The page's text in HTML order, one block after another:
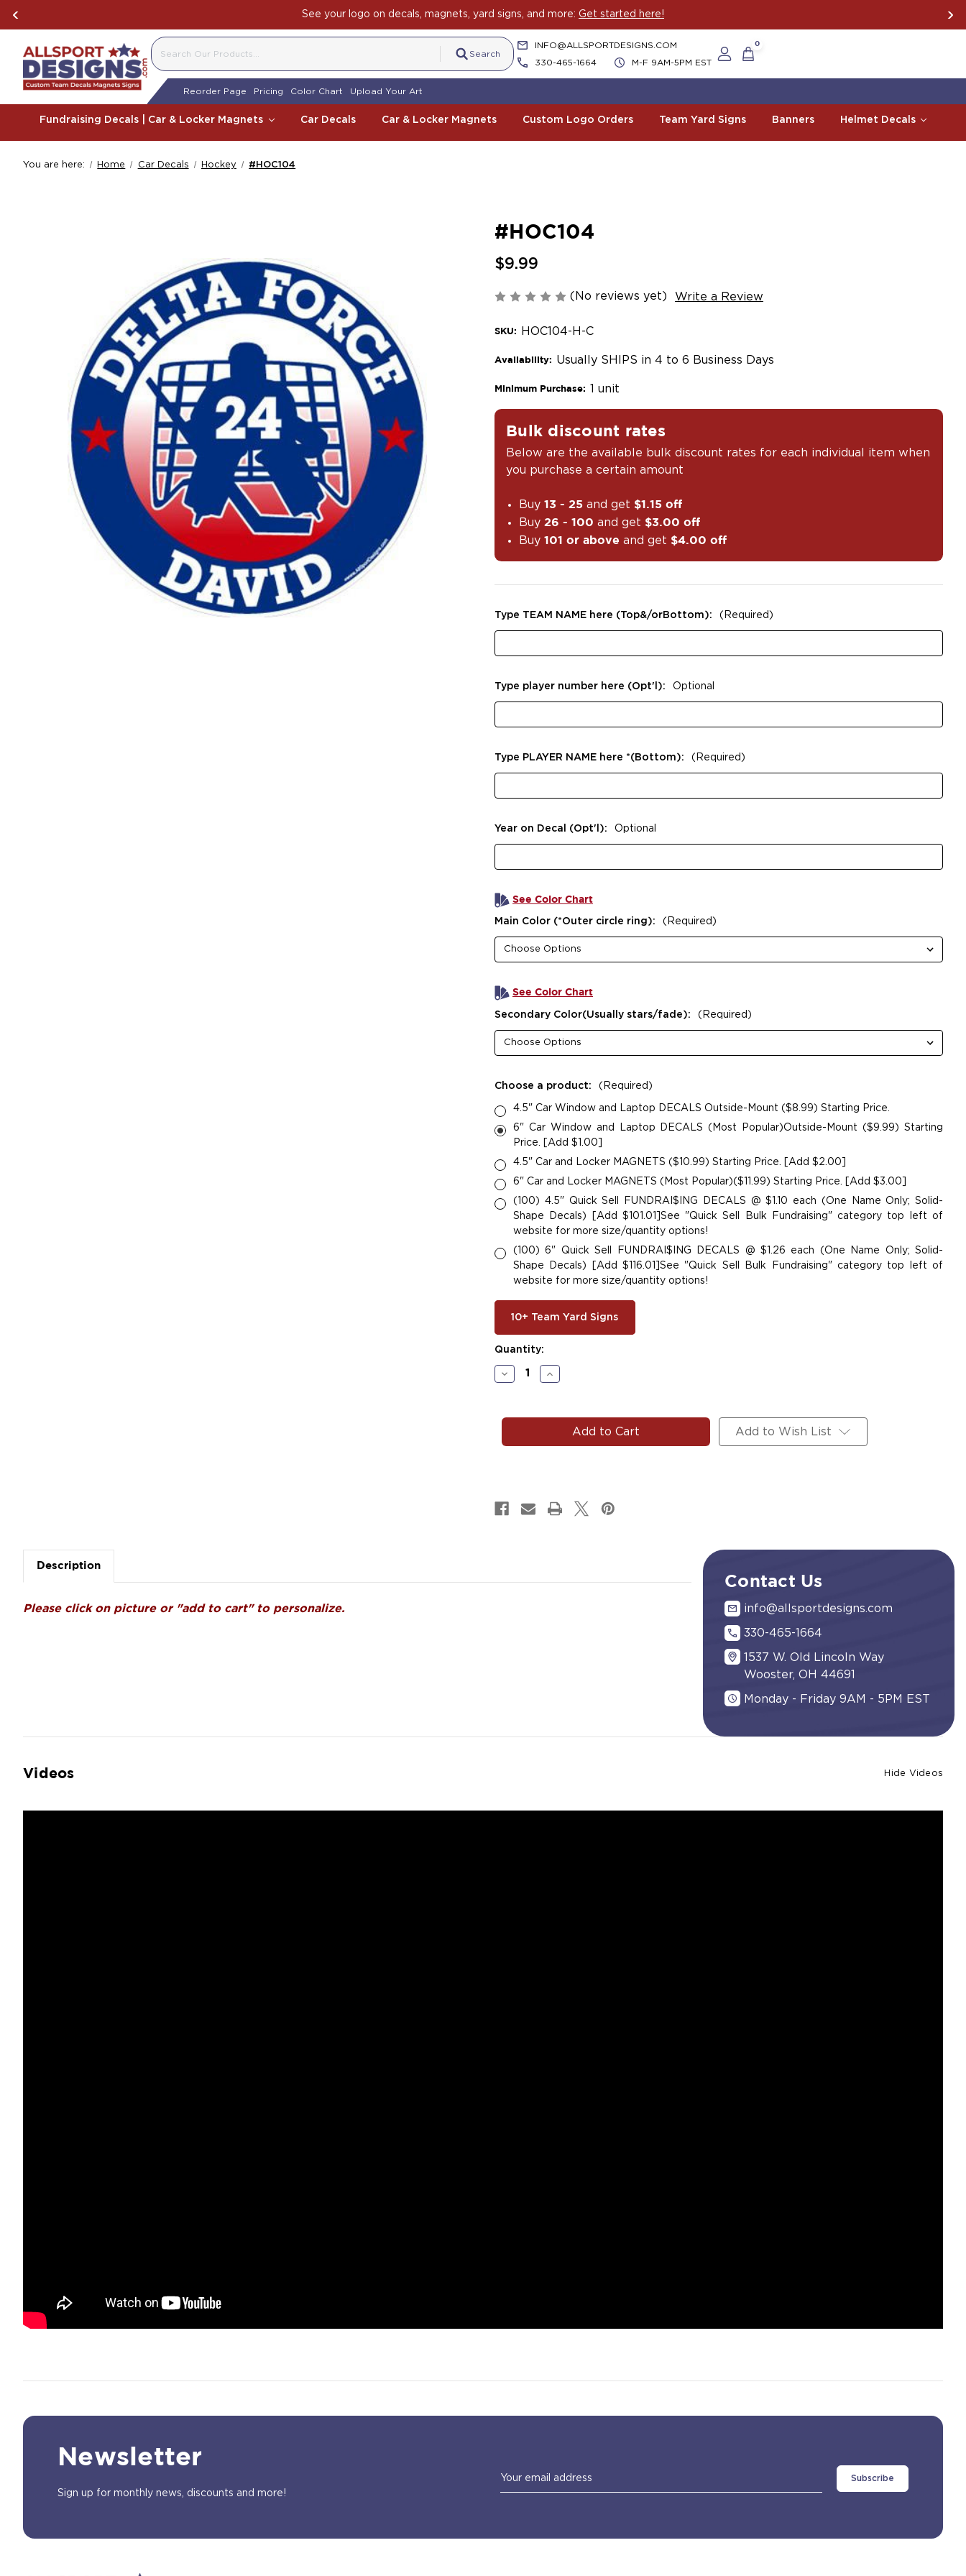
See your logo on decals, magnets, yard signs, and more: Get started here!
Search
INFO@ALLSPORTDESIGNS.COM
330-465-1664
M-F 9AM-5PM EST
0
Reorder Page Pricing Color Chart Upload Your Art
Fundraising Decals | Car & Locker Magnets Car Decals Car & Locker Magnets Custom Logo Orders Team Yard Signs Banners Helmet Decals
You are here: Home Car Decals Hockey #HOC104
#HOC104
$9.99
(No reviews yet) Write a Review
SKU: HOC104-H-C
Availability: Usually SHIPS in 4 to 6 Business Days
Minimum Purchase: 1 unit
Bulk discount rates
Below are the available bulk discount rates for each individual item when
you purchase a certain amount
Buy13 - 25 and get $1.15 off
Buy26 - 100 and get $3.00 off
Buy101 or above and get $4.00 off
Type TEAM NAME here (Top&/orBottom): (Required)
Type player number here (Opt'l): Optional
Type PLAYER NAME here *(Bottom): (Required)
Year on Decal (Opt'l): Optional
See Color Chart
Main Color (*Outer circle ring): (Required)
See Color Chart
Secondary Color(Usually stars/fade): (Required)
Choose a product: (Required)
4.5" Car Window and Laptop DECALS Outside-Mount ($8.99) Starting Price.
6" Car Window and Laptop DECALS (Most Popular)Outside-Mount ($9.99) Starting
Price. [Add $1.00]
4.5" Car and Locker MAGNETS ($10.99) Starting Price. [Add $2.00]
6" Car and Locker MAGNETS (Most Popular)($11.99) Starting Price. [Add $3.00]
(100) 4.5" Quick Sell FUNDRAI$ING DECALS @ $1.10 each (One Name Only; Solid-
Shape Decals) [Add $101.01]See "Quick Sell Bulk Fundraising" category top left of
website for more size/quantity options!
(100) 6" Quick Sell FUNDRAI$ING DECALS @ $1.26 each (One Name Only; Solid-
Shape Decals) [Add $116.01]See "Quick Sell Bulk Fundraising" category top left of
website for more size/quantity options!
10+ Team Yard Signs
Current
Stock:
Quantity:
Decrease
Quantity
Increase
Quantity
Add to Wish List
Description
Please click on picture or "add to cart" to personalize.
Contact Us
info@allsportdesigns.com
330-465-1664
1537 W. Old Lincoln Way
Wooster, OH 44691
Monday - Friday 9AM - 5PM EST
Videos Hide Videos
Newsletter
Sign up for monthly news, discounts and more!
Email
Address